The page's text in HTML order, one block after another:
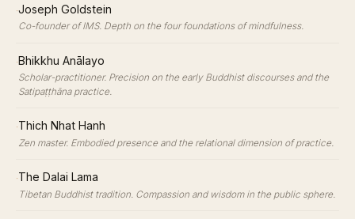
·Joseph Goldstein
Co-founder of IMS. Depth on the four foundations of mindfulness.
·Bhikkhu Anālayo
Scholar-practitioner. Precision on the early Buddhist discourses and the
Satipaṭṭhāna practice.
·Thich Nhat Hanh
Zen master. Embodied presence and the relational dimension of practice.
·The Dalai Lama
Tibetan Buddhist tradition. Compassion and wisdom in the public sphere.